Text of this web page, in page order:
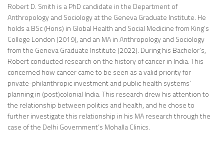
Robert D. Smith is a PhD candidate in the Department of
Anthropology and Sociology at the Geneva Graduate Institute. He
holds a BSc (Hons) in Global Health and Social Medicine from King’s
College London (2019), and an MA in Anthropology and Sociology
from the Geneva Graduate Institute (2022). During his Bachelor’s,
Robert conducted research on the history of cancer in India. This
concerned how cancer came to be seen as a valid priority for
private-philanthropic investment and public health systems’
planning in (post)colonial India. This research drew his attention to
the relationship between politics and health, and he chose to
further investigate this relationship in his MA research through the
case of the Delhi Government’s Mohalla Clinics.